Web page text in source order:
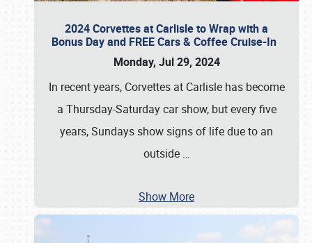
2024 Corvettes at Carlisle to Wrap with a
Bonus Day and FREE Cars & Coffee Cruise-In
Monday, Jul 29, 2024
In recent years, Corvettes at Carlisle has become
a Thursday-Saturday car show, but every five
years, Sundays show signs of life due to an
outside …
Show More